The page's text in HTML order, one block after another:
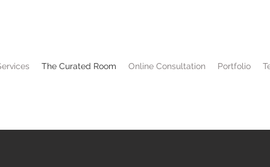
The Curated Room Online Consultation Portfolio